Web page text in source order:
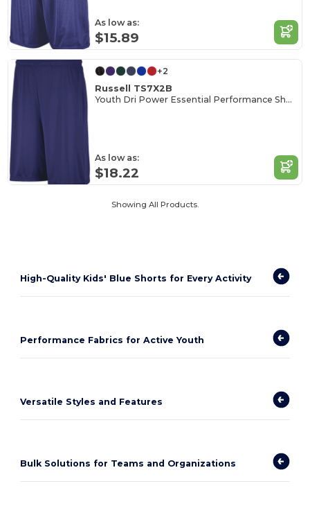
As low as:
$15.89
+2
Russell TS7X2B
Youth Dri Power Essential Performance Short With Pockets
As low as:
$18.22
Showing All Products.
High-Quality Kids' Blue Shorts for Every Activity
Performance Fabrics for Active Youth
Versatile Styles and Features
Bulk Solutions for Teams and Organizations